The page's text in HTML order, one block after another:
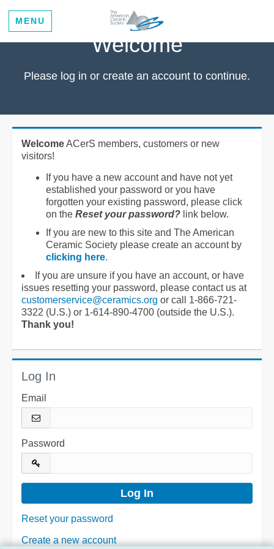
MENU
Welcome
Please log in or create an account to continue.
WelcomeACerS members, customers or new
visitors!
If you have a new account and have not yet
established your password or you have
forgotten your existing password, please click
on the Reset your password? link below.
If you are new to this site and The American
Ceramic Society please create an account by
clicking here.
If you are unsure if you have an account, or have
issues resetting your password, please contact us at
customerservice@ceramics.org or call 1-866-721-
3322 (U.S.) or 1-614-890-4700 (outside the U.S.).
Thank you!
Log In
Email
Password
Reset your password
Create a new account